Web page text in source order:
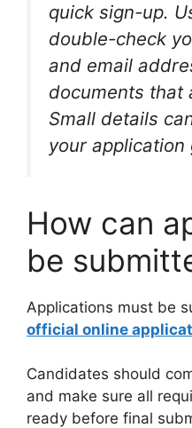
quick sign-up.
double-check
and email
documents that
Small details
your application
How can
be
Applications must be
official online
Candidates should
and make sure all
ready before final